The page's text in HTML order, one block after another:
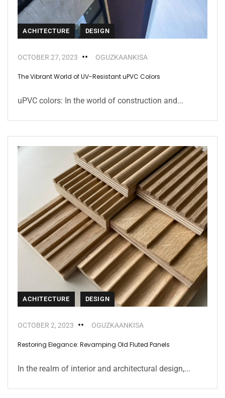
ACHITECTURE DESIGN
OCTOBER 27, 2023 OGUZKAANKISA
The Vibrant World of UV-Resistant uPVC Colors
uPVC colors: In the world of construction and...
ACHITECTURE DESIGN
OCTOBER 2, 2023 OGUZKAANKISA
Restoring Elegance: Revamping Old Fluted Panels
In the realm of interior and architectural design,...